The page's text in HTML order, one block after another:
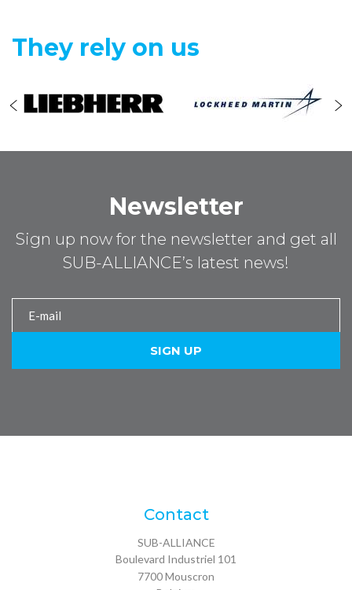
They rely on us
Newsletter
Sign up now for the newsletter and get all
SUB-ALLIANCE’s latest news!
Contact
SUB-ALLIANCE
Boulevard Industriel 101
7700Mouscron